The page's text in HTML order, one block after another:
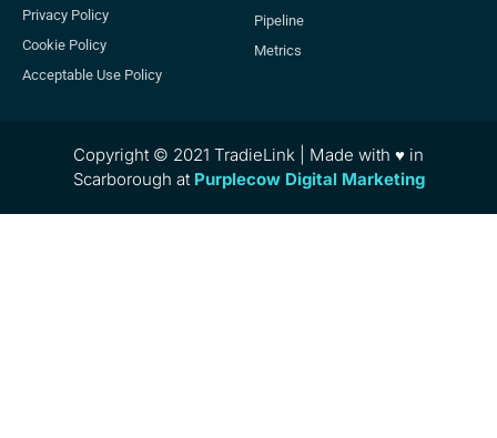
Privacy Policy
Cookie Policy
Acceptable Use Policy
Pipeline
Metrics
Copyright © 2021 TradieLink | Made with ♥ in
Scarborough at Purplecow Digital Marketing